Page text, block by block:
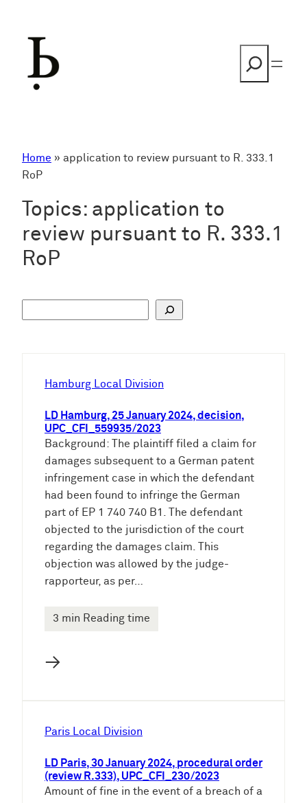
Home » application to review pursuant to R. 333.1
RoP
Topics: application to
review pursuant to R. 333.1
RoP
Hamburg Local Division
LD Hamburg, 25 January 2024, decision,
UPC_CFI_559935/2023
Background: The plaintiff filed a claim for
damages subsequent to a German patent
infringement case in which the defendant
had been found to infringe the German
part of EP 1 740 740 B1. The defendant
objected to the jurisdiction of the court
regarding the damages claim. This
objection was allowed by the judge-
rapporteur, as per…
3 min Reading time
→
Paris Local Division
LD Paris, 30 January 2024, procedural order
(review R.333), UPC_CFI_230/2023
Amount of fine in the event of a breach of a